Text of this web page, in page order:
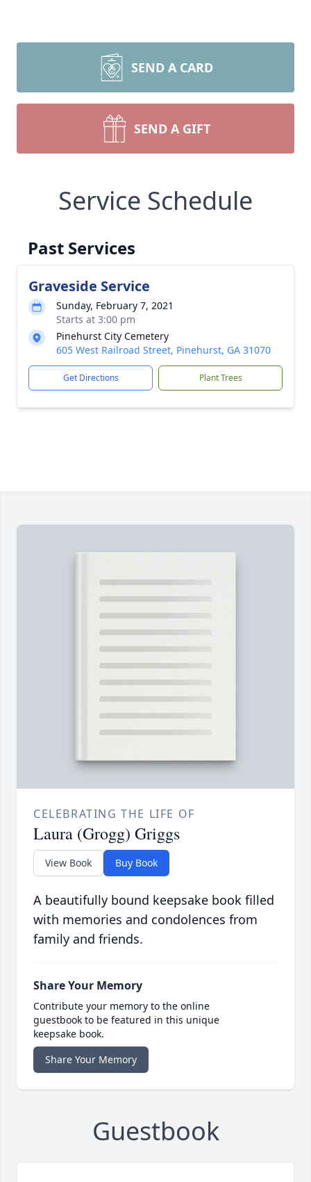
SEND A CARD
SEND A GIFT
Service Schedule
Past Services
Graveside Service
Sunday, February 7, 2021
Starts at 3:00 pm
Pinehurst City Cemetery
605 West Railroad Street, Pinehurst, GA 31070
Get Directions Plant Trees
CELEBRATING THE LIFE OF
Laura (Grogg) Griggs
View Book Buy Book
A beautifully bound keepsake book filled
with memories and condolences from
family and friends.
Share Your Memory
Contribute your memory to the online
guestbook to be featured in this unique
keepsake book.
Share Your Memory
Guestbook